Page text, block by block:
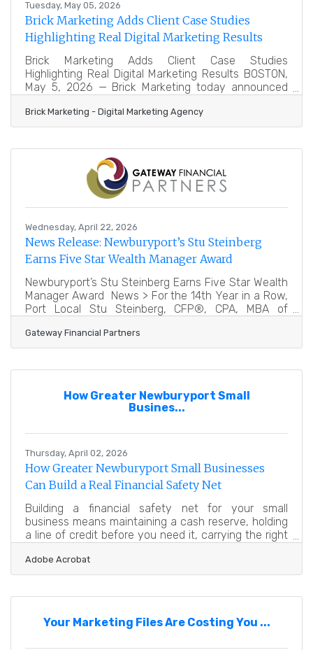
Tuesday, May 05, 2026
Brick Marketing Adds Client Case Studies
Highlighting Real Digital Marketing Results
Brick Marketing Adds Client Case Studies
Highlighting Real Digital Marketing Results BOSTON,
May 5, 2026 — Brick Marketing today announced
(https://www.brickmarketing.com/client-case-
studies) that showcase real outcomes achieved for
strategic marketing leadership and customized
execution have helped companies reach business
sales and marketing goals through search
Brick Marketing - Digital Marketing Agency
Wednesday, April 22, 2026
News Release: Newburyport’s Stu Steinberg
Earns Five Star Wealth Manager Award
Newburyport’s Stu Steinberg Earns Five Star Wealth
Manager Award News > For the 14th Year in a Row,
Port Local Stu Steinberg, CFP®, CPA, MBA of
of the Five Star Wealth Managers in Boston area.
NEWBURYPORT, MA – Stu Steinberg, CFP®, CPA,
Boston’s 2026 Five Star Wealth Manager Award for
the 14th year running. This consecutive streak
places him among the top
Gateway Financial Partners
How Greater Newburyport Small
Busines...
Thursday, April 02, 2026
How Greater Newburyport Small Businesses
Can Build a Real Financial Safety Net
Building a financial safety net for your small
business means maintaining a cash reserve, holding
a line of credit before you need it, carrying the right
legally separate from your business. Cash-flow
failure drives 82% of closures — making poor cash
businesses stretching from Salisbury to Topsfield
that make up the Greater Newburyport Chamber
Adobe Acrobat
Your Marketing Files Are Costing You ...